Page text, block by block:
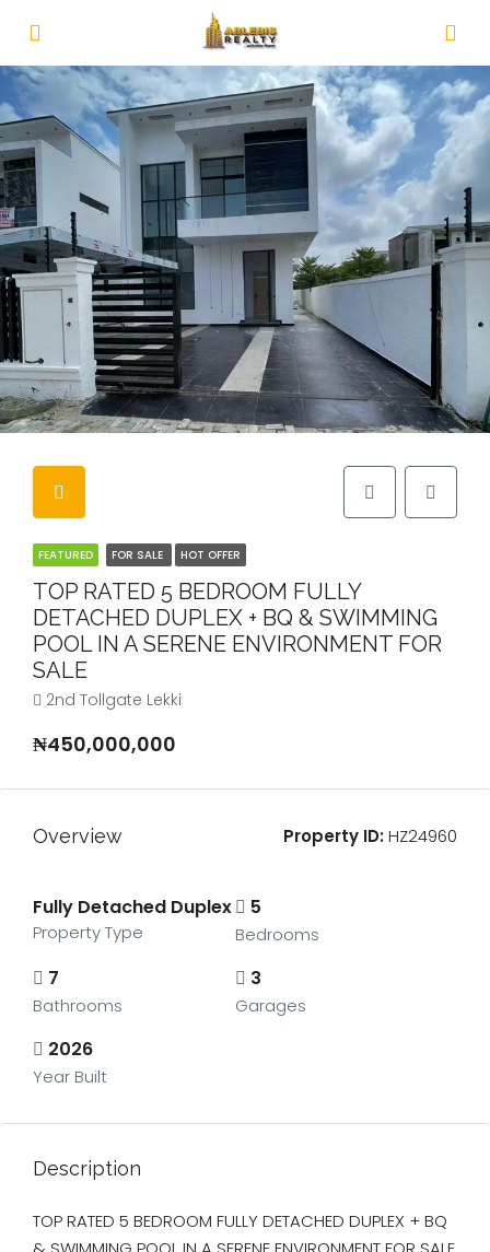
FEATURED FOR SALE HOT OFFER
TOP RATED 5 BEDROOM FULLY
DETACHED DUPLEX + BQ & SWIMMING
POOL IN A SERENE ENVIRONMENT FOR
SALE
2nd Tollgate Lekki
₦450,000,000
Overview Property ID:HZ24960
Fully Detached Duplex
Property Type
5
Bedrooms
7
Bathrooms
3
Garages
2026
Year Built
Description
TOP RATED 5 BEDROOM FULLY DETACHED DUPLEX + BQ